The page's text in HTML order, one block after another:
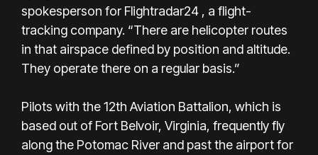
spokesperson for Flightradar24 , a flight-
tracking company. “There are helicopter routes
in that airspace defined by position and altitude.
They operate there on a regular basis.”
Pilots with the 12th Aviation Battalion, which is
based out of Fort Belvoir, Virginia, frequently fly
along the Potomac River and past the airport for